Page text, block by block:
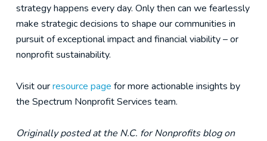
strategy happens every day. Only then can we fearlessly
make strategic decisions to shape our communities in
pursuit of exceptional impact and financial viability – or
nonprofit sustainability.
Visit ourresource page for more actionable insights by
the Spectrum Nonprofit Services team.
Originally posted at the N.C. for Nonprofits blog on